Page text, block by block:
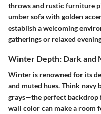
throws and rustic furniture
umber sofa with golden
establish a welcoming
gatherings or relaxed
Winter Depth: Dark and
Winter is renowned for its
and muted hues. Think navy
grays—the perfect backdrop
wall color can make a room